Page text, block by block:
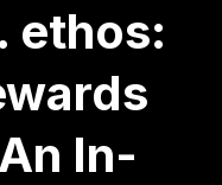
ethos:
In-